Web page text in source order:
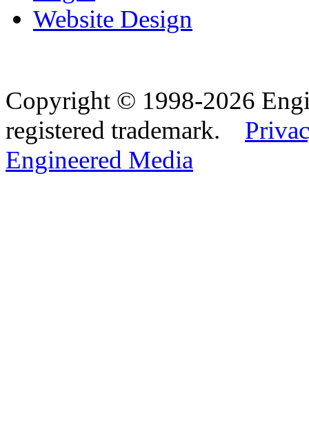
Website Design
Copyright © 1998-2026
registered trademark.
Engineered Media